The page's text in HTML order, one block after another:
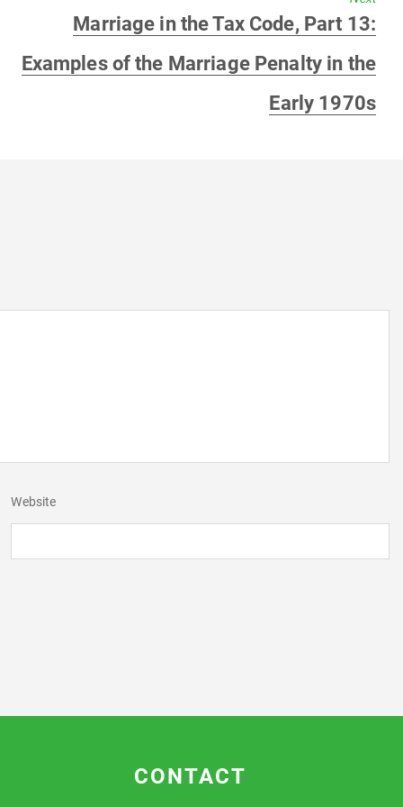
Next
Marriage in the Tax Code, Part 13:
Examples of the Marriage Penalty in the
Early 1970s
Website
CONTACT